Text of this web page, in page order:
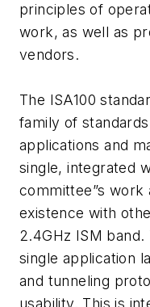
principles of
work, as well as
vendors.
The ISA100
family of
applications and
single, integrated
committee”s
existence with
2.4GHz ISM
single application
and tunneling
usability. This is